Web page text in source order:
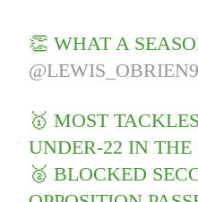
👏 WHAT A
🥇 MOST
UNDER-22 IN THE
🥈 BLOCKED